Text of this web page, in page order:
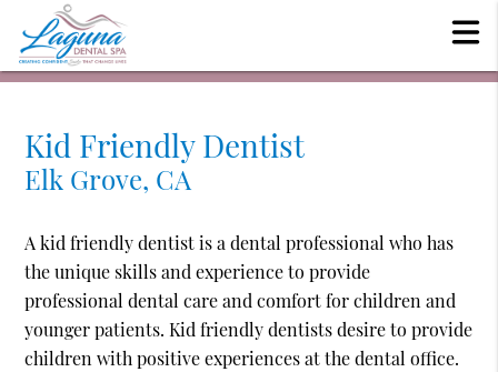
Kid Friendly Dentist
Elk Grove, CA
A kid friendly dentist is a dental professional who has
the unique skills and experience to provide
professional dental care and comfort for children and
younger patients. Kid friendly dentists desire to provide
children with positive experiences at the dental office.